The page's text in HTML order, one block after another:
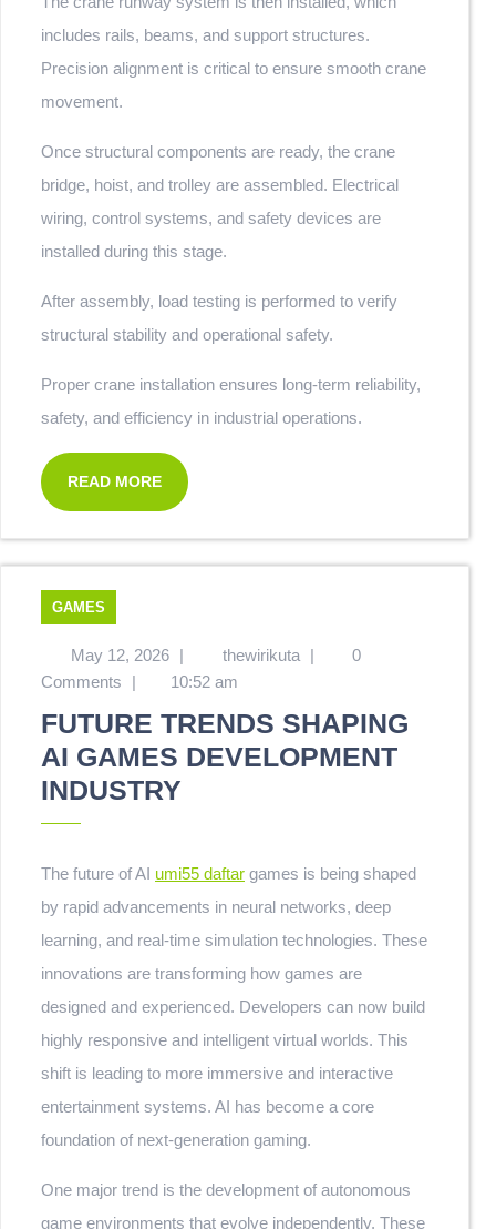
includes rails, beams, and support structures.
Precision alignment is critical to ensure smooth crane
movement.
Once structural components are ready, the crane
bridge, hoist, and trolley are assembled. Electrical
wiring, control systems, and safety devices are
installed during this stage.
After assembly, load testing is performed to verify
structural stability and operational safety.
Proper crane installation ensures long-term reliability,
safety, and efficiency in industrial operations.
READ MORE
GAMES
May 12, 2026 | thewirikuta |
0
Comments
| 10:52 am
FUTURE TRENDS SHAPING
AI GAMES DEVELOPMENT
INDUSTRY
The future of AI umi55 daftar games is being shaped
by rapid advancements in neural networks, deep
learning, and real-time simulation technologies. These
innovations are transforming how games are
designed and experienced. Developers can now build
highly responsive and intelligent virtual worlds. This
shift is leading to more immersive and interactive
entertainment systems. AI has become a core
foundation of next-generation gaming.
One major trend is the development of autonomous
game environments that evolve independently. These